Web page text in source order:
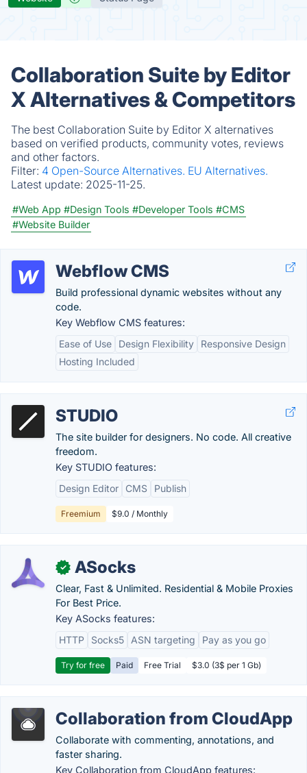
Collaboration Suite by Editor
X Alternatives & Competitors
The best Collaboration Suite by Editor X alternatives
based on verified products, community votes, reviews
and other factors.
Filter: 4 Open-Source Alternatives. EU Alternatives.
Latest update: 2025-11-25.
#Web App #Design Tools #Developer Tools #CMS
#Website Builder
Webflow CMS
Build professional dynamic websites without any
code.
Key Webflow CMS features:
Ease of Use
Design Flexibility
Responsive Design
Hosting Included
STUDIO
The site builder for designers. No code. All creative
freedom.
Key STUDIO features:
Design Editor
CMS Publish
Freemium $9.0 / Monthly
✓ ASocks
Clear, Fast & Unlimited. Residential & Mobile Proxies
For Best Price.
Key ASocks features:
HTTP
Socks5 ASN targeting Pay as you go
Try for free Paid Free Trial $3.0 (3$ per 1 Gb)
Collaboration from CloudApp
Collaborate with commenting, annotations, and
faster sharing.
Key Collaboration from CloudApp features: